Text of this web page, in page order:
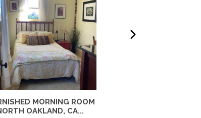
MORNING ROOM
OAKLAND, CA...